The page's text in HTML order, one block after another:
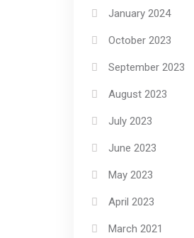
January 2024
October 2023
September 2023
August 2023
July 2023
June 2023
May 2023
April 2023
March 2021